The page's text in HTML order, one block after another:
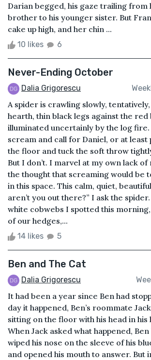
Darian begged, his gaze trailing from
brother to his younger sister. But
cake up high, and her chin ...
10 likes 6
Never-Ending October
Dalia Grigorescu
A spider is crawling slowly,
hearth, thin black legs against the
illuminated uncertainly by the log fire.
scream and call for Daniel, or at
the floor and tuck the soft throw
But I don’t. I marvel at my own lack
the thought that screaming would be
in this space. This calm, quiet,
aren’t you out there?” I ask the
white cobwebs I spotted this
of our hedges,...
14 likes 5
Ben and The Cat
Dalia Grigorescu
It had been a year since Ben had
day it happened, Ben’s roommate
sitting on the floor with his head in his
When Jack asked what happened,
wiped his nose on the sleeve of his
and opened his mouth to answer. But